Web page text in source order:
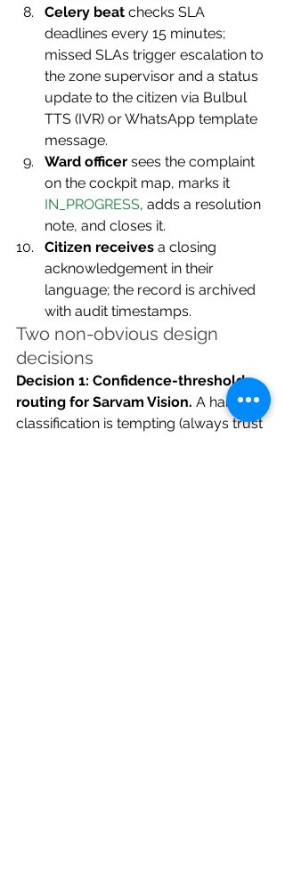
Celery beat checks SLA
deadlines every 15 minutes;
missed SLAs trigger escalation to
the zone supervisor and a status
update to the citizen via Bulbul
TTS (IVR) or WhatsApp template
message.
Ward officer sees the complaint
on the cockpit map, marks it
IN_PROGRESS, adds a resolution
note, and closes it.
Citizen receives a closing
acknowledgement in their
language; the record is archived
with audit timestamps.
Two non-obvious design
decisions
Decision 1: Confidence-threshold
routing for Sarvam Vision. A hard
classification is tempting (always trust